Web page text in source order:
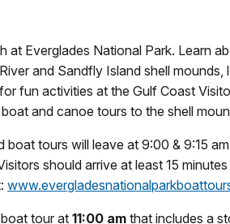
Everglades National Park. Learn
and Sandfly Island shell
fun activities at the Gulf Coast
and canoe tours to the shell
boat tours will leave at 9:00 & 9:15
should arrive at least 15
tour at11:00 am that includes a